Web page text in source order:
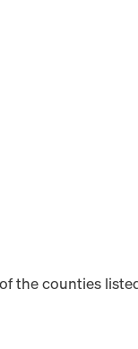
the counties